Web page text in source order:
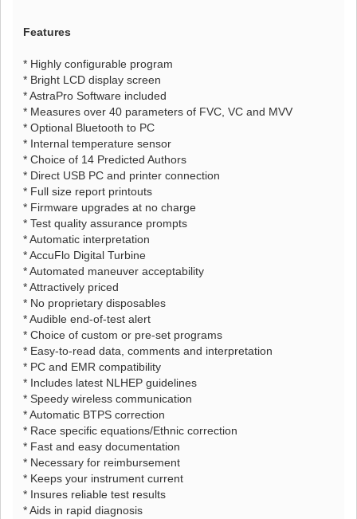
Features
* Highly configurable program
* Bright LCD display screen
* AstraPro Software included
* Measures over 40 parameters of FVC, VC and MVV
* Optional Bluetooth to PC
* Internal temperature sensor
* Choice of 14 Predicted Authors
* Direct USB PC and printer connection
* Full size report printouts
* Firmware upgrades at no charge
* Test quality assurance prompts
* Automatic interpretation
* AccuFlo Digital Turbine
* Automated maneuver acceptability
* Attractively priced
* No proprietary disposables
* Audible end-of-test alert
* Choice of custom or pre-set programs
* Easy-to-read data, comments and interpretation
* PC and EMR compatibility
* Includes latest NLHEP guidelines
* Speedy wireless communication
* Automatic BTPS correction
* Race specific equations/Ethnic correction
* Fast and easy documentation
* Necessary for reimbursement
* Keeps your instrument current
* Insures reliable test results
* Aids in rapid diagnosis